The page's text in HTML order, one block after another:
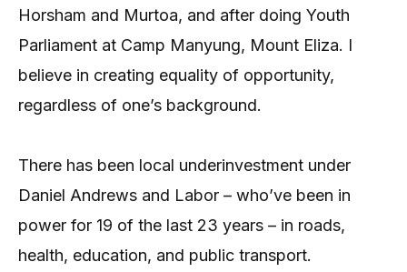
Horsham and Murtoa, and after doing Youth
Parliament at Camp Manyung, Mount Eliza. I
believe in creating equality of opportunity,
regardless of one’s background.
There has been local underinvestment under
Daniel Andrews and Labor – who’ve been in
power for 19 of the last 23 years – in roads,
health, education, and public transport.